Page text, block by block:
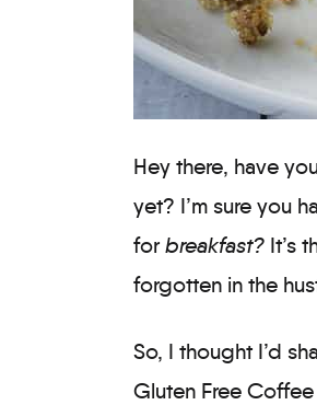
Hey there, have
yet? I’m sure you
for breakfast? It’s
forgotten in the
So, I thought I’d
Gluten Free